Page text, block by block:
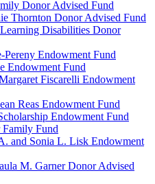
Donor Advised Fund
Thornton Donor Advised Fund
Disabilities Donor
Endowment Fund
Endowment Fund
Fiscarelli Endowment
Reas Endowment Fund
Endowment Fund
Fund
and Sonia L. Lisk Endowment
M. Garner Donor Advised